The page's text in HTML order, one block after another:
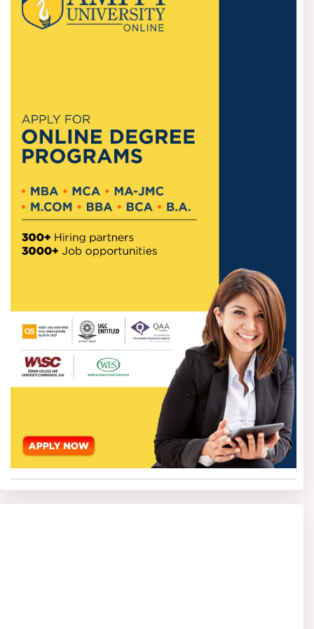
Usually, there is no upper age bar for getting admission
into an online BBA course, as it is considered suitable for
time of admission:
*Class 10 mark sheet and certificate
* Passport-size photograph
*Address proof as per the required needs of the university
Most universities are open for students both in India and
internationally, though there can be extra documents to be
submitted by international students as specified by the
universities.
Online BBA Admission
Process without an
Entrance exam
The admission process for Online BBA Without Entrance
Exam is very smooth and easy-going. Almost all